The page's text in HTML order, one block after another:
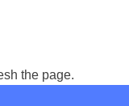
the page.